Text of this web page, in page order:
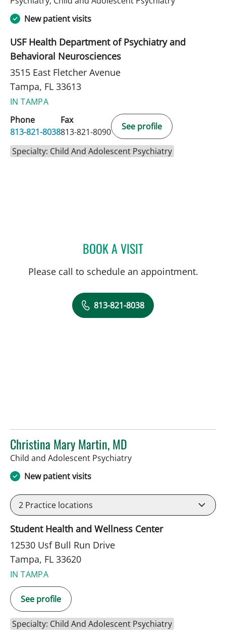
New patient visits
USF Health Department of Psychiatry and
Behavioral Neurosciences
3515 East Fletcher Avenue
Tampa, FL 33613
IN TAMPA
Phone
813-821-8038
Fax
813-821-8090
See profile
Specialty: Child And Adolescent Psychiatry
BOOK A VISITHANSA MEHTA, MD
Please call to schedule an appointment.
813-821-8038
Christina Mary Martin, MD
Child and Adolescent Psychiatryin Tampa, FL
New patient visits
2 Practice locations
Student Health and Wellness Center
12530 Usf Bull Run Drive
Tampa, FL 33620
IN TAMPA
See profile
Specialty: Child And Adolescent Psychiatry